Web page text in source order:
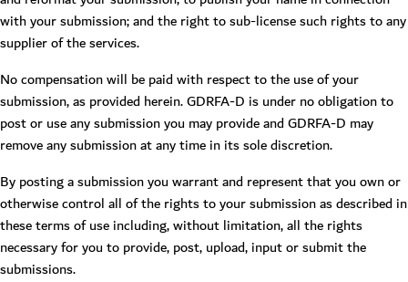
with your submission; and the right to sub-license such rights to any
supplier of the services.
No compensation will be paid with respect to the use of your
submission, as provided herein. GDRFA-D is under no obligation to
post or use any submission you may provide and GDRFA-D may
remove any submission at any time in its sole discretion.
By posting a submission you warrant and represent that you own or
otherwise control all of the rights to your submission as described in
these terms of use including, without limitation, all the rights
necessary for you to provide, post, upload, input or submit the
submissions.